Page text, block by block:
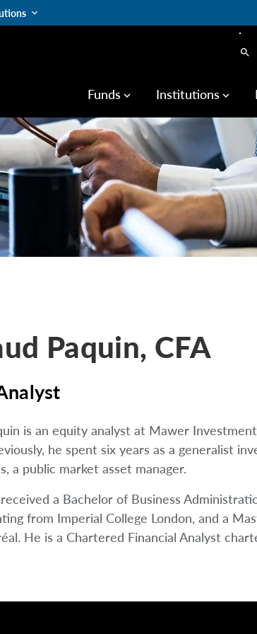
keyboard_arrow_down
search
Funds keyboard_arrow_down Institutions keyboard_arrow_down
Paquin, CFA
is an equity analyst at Mawer
he spent six years as a generalist
a public market asset manager.
a Bachelor of Business
from Imperial College London, and a
He is a Chartered Financial Analyst